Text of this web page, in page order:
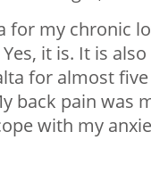
for my chronic
Yes, it is. It is
for almost
back pain was
with my